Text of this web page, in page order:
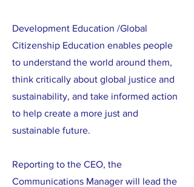
Development Education /Global
Citizenship Education enables people
to understand the world around them,
think critically about global justice and
sustainability, and take informed action
to help create a more just and
sustainable future.
Reporting to the CEO, the
Communications Manager will lead the